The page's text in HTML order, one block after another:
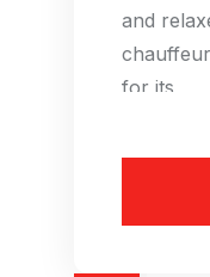
and
for its